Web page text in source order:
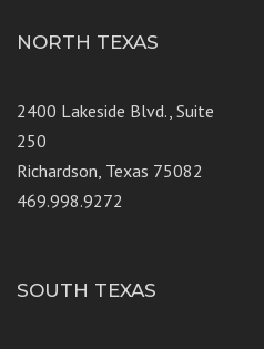
NORTH TEXAS
2400 Lakeside Blvd., Suite
250
Richardson, Texas 75082
469.998.9272
SOUTH TEXAS